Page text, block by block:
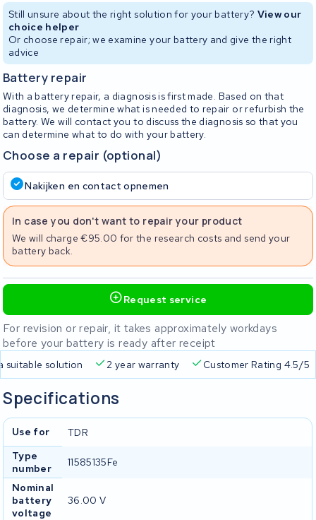
Still unsure about the right solution for your battery? View our
choice helper
Or choose repair; we examine your battery and give the right
advice
Battery repair
With a battery repair, a diagnosis is first made. Based on that
diagnosis, we determine what is needed to repair or refurbish the
battery. We will contact you to discuss the diagnosis so that you
can determine what to do with your battery.
Choose a repair (optional)
Nakijken en contact opnemen
In case you don't want to repair your product
We will charge €95.00 for the research costs and send your
battery back.
Request service
For revision or repair, it takes approximately workdays
before your battery is ready after receipt
Always a suitable solution 2 year warranty
Specifications
Use for
TDR
Type
number
11585135Fe
Nominal
battery
voltage
36.00 V